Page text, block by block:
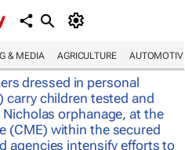
& MEDIA AGRICULTURE